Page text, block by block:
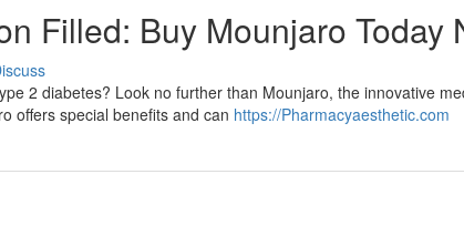
Filled: Buy Mounjaro Today
2 diabetes? Look no further than Mounjaro, the innovative
offers special benefits and can https://Pharmacyaesthetic.com